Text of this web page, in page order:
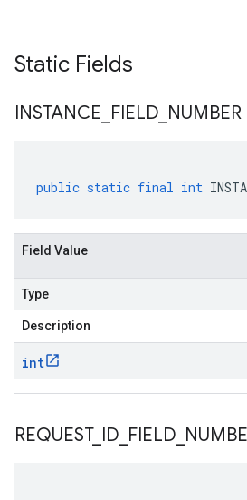
Static Fields
INSTANCE FIELD NUMBER
public static final int
Field Value
Type
Description
int
REQUEST_ ID FIELD